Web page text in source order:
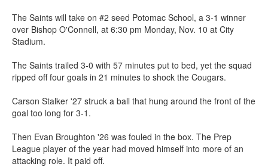
The Saints will take on #2 seed Potomac School, a 3-1 winner
over Bishop O'Connell, at 6:30 pm Monday, Nov. 10 at City
Stadium.
The Saints trailed 3-0 with 57 minutes put to bed, yet the squad
ripped off four goals in 21 minutes to shock the Cougars.
Carson Stalker '27 struck a ball that hung around the front of the
goal too long for 3-1.
Then Evan Broughton '26 was fouled in the box. The Prep
League player of the year had moved himself into more of an
attacking role. It paid off.